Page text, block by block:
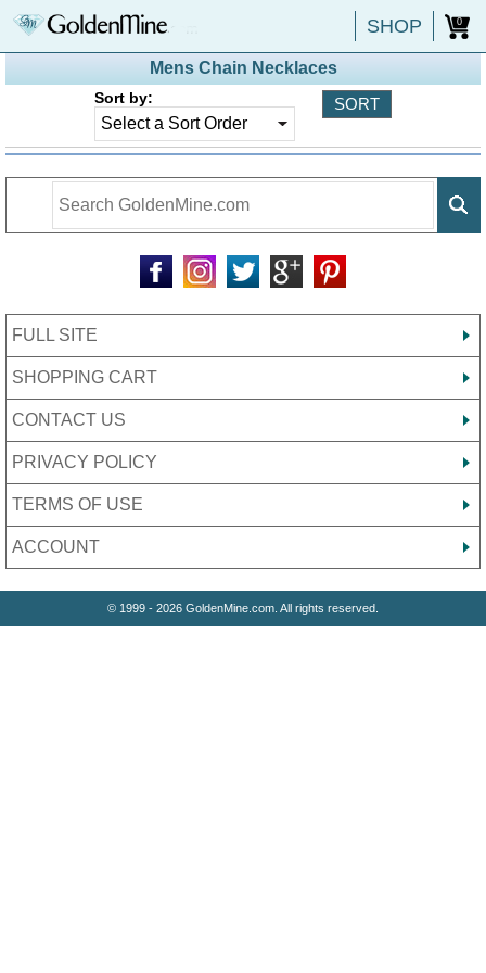
SHOP 0
Mens Chain Necklaces
Sort by:
FULL SITE
SHOPPING CART
CONTACT US
PRIVACY POLICY
TERMS OF USE
ACCOUNT
© 1999 - 2026 GoldenMine.com. All rights reserved.